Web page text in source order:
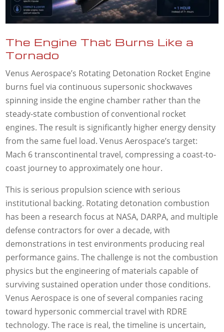
The Engine That Burns Like a
Tornado
Venus Aerospace’s Rotating Detonation Rocket Engine
burns fuel via continuous supersonic shockwaves
spinning inside the engine chamber rather than the
steady-state combustion of conventional rocket
engines. The result is significantly higher energy density
from the same fuel load. Venus Aerospace’s target:
Mach 6 transcontinental travel, compressing a coast-to-
coast journey to approximately one hour.
This is serious propulsion science with serious
institutional backing. Rotating detonation combustion
has been a research focus at NASA, DARPA, and multiple
defense contractors for over a decade, with
demonstrations in test environments producing real
performance gains. The challenge is not the combustion
physics but the engineering of materials capable of
surviving sustained operation under those conditions.
Venus Aerospace is one of several companies racing
toward hypersonic commercial travel with RDRE
technology. The race is real, the timeline is uncertain,